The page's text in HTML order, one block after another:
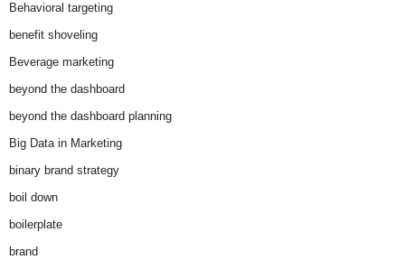
Behavioral targeting
benefit shoveling
Beverage marketing
beyond the dashboard
beyond the dashboard planning
Big Data in Marketing
binary brand strategy
boil down
boilerplate
brand